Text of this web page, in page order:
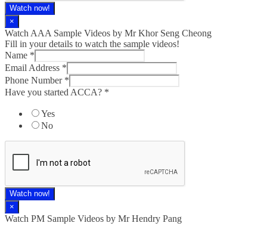
Watch now!
×
Watch AAA Sample Videos by Mr Khor Seng Cheong
Fill in your details to watch the sample videos!
Name *
Email Address *
Phone Number *
Have you started ACCA? *
Yes
No
Watch now!
×
Watch PM Sample Videos by Mr Hendry Pang